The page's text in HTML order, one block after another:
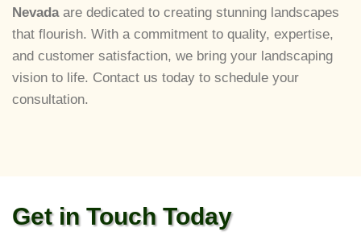
Nevadaare dedicated to creating stunning landscapes
that flourish. With a commitment to quality, expertise,
and customer satisfaction, we bring your landscaping
vision to life. Contact us today to schedule your
consultation.
Get in Touch Today